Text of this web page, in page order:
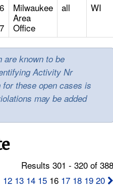
Milwaukee
Area
Office
all WI
are known to be
Activity Nr
these open cases is
may be added
Results 301 - 320 of
12 13 14 15 16 17 18 19 20